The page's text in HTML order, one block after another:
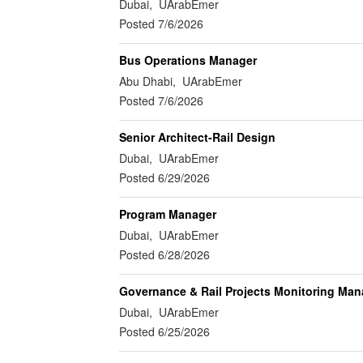
Dubai, UArabEmer
Posted 7/6/2026
Bus Operations Manager
Abu Dhabi, UArabEmer
Posted 7/6/2026
Senior Architect-Rail Design
Dubai, UArabEmer
Posted 6/29/2026
Program Manager
Dubai, UArabEmer
Posted 6/28/2026
Governance & Rail Projects Monitoring
Dubai, UArabEmer
Posted 6/25/2026